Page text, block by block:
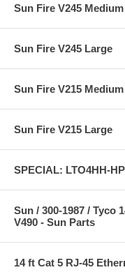
Sun Fire V245 Medium
Sun Fire V245 Large
Sun Fire V215 Medium
Sun Fire V215 Large
SPECIAL: LTO4HH-
Sun / 300-1987 / Tyco
V490 - Sun Parts
14 ft Cat 5 RJ-45